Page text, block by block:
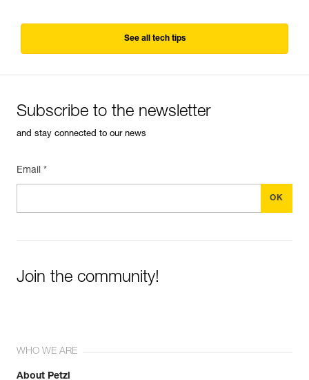
See all tech tips
Subscribe to the newsletter
and stay connected to our news
Email *
Join the community!
WHO WE ARE
About Petzl